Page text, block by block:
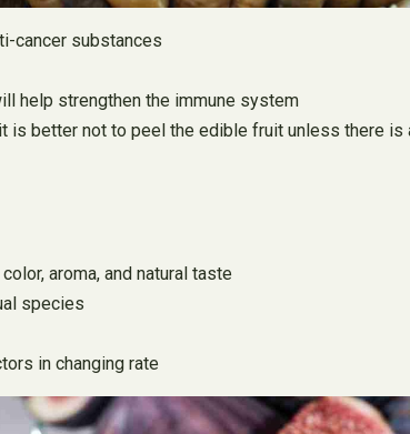
cancer substances
help strengthen the immune system
is better not to peel the edible fruit unless there
aroma, and natural taste
species
in changing rate